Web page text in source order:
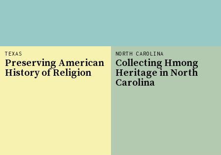
NORTH CAROLINA
Collecting Hmong
Heritage in North
Carolina
TEXAS
Preserving American
History of Religion